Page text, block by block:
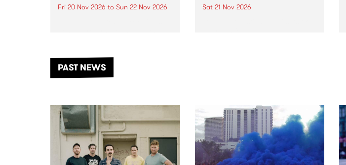
Fri 20 Nov 2026 to Sun 22 Nov 2026
another unforgettable weekend
of music, art and connection.
Sat 21 Nov 2026
PAST NEWS